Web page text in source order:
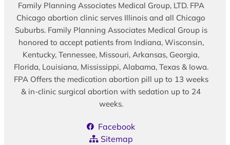
Family Planning Associates Medical Group, LTD. FPA
Chicago abortion clinic serves Illinois and all Chicago
Suburbs. Family Planning Associates Medical Group is
honored to accept patients from Indiana, Wisconsin,
Kentucky, Tennessee, Missouri, Arkansas, Georgia,
Florida, Louisiana, Mississippi, Alabama, Texas & Iowa.
FPA Offers the medication abortion pill up to 13 weeks
& in-clinic surgical abortion with sedation up to 24
weeks.
Facebook
Sitemap